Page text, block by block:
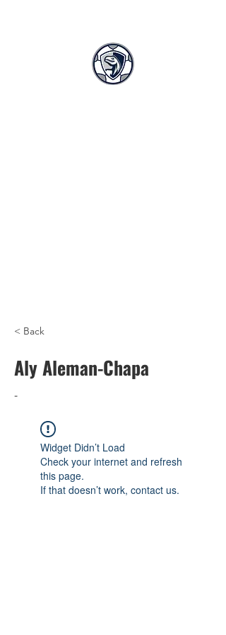
< Back
Aly Aleman-Chapa
-
Widget Didn’t Load
Check your internet and refresh
this page.
If that doesn’t work, contact us.